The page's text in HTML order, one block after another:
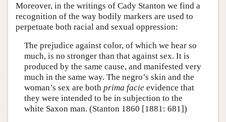
Moreover, in the writings of Cady Stanton we find a
recognition of the way bodily markers are used to
perpetuate both racial and sexual oppression:
The prejudice against color, of which we hear so
much, is no stronger than that against sex. It is
produced by the same cause, and manifested very
much in the same way. The negro’s skin and the
woman’s sex are both prima facie evidence that
they were intended to be in subjection to the
white Saxon man. (Stanton 1860 [1881: 681])